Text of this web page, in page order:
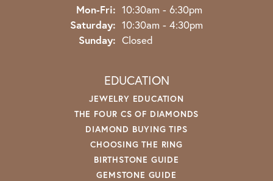
Mon-Fri: Monday - Friday:
10:30am - 6:30pm
Saturday: 10:30am - 4:30pm
Sunday: Closed
EDUCATION
JEWELRY EDUCATION
THE FOUR CS OF DIAMONDS
DIAMOND BUYING TIPS
CHOOSING THE RING
BIRTHSTONE GUIDE
GEMSTONE GUIDE